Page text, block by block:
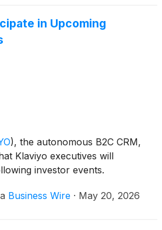
in Upcoming
), the autonomous B2C CRM,
Klaviyo executives will
investor events.
Business Wire · May 20, 2026